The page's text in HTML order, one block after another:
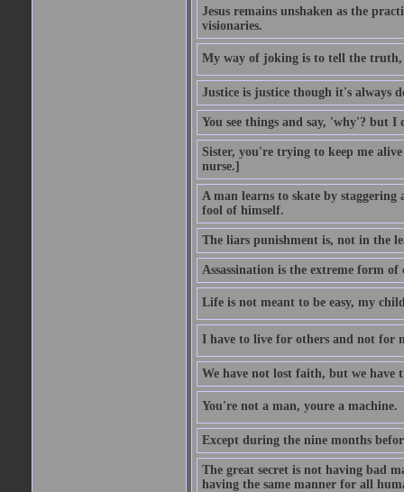
Jesus remains unshaken as the
visionaries.
My way of joking is to tell the truth,
Justice is justice though it's always
You see things and say, 'why'? but
Sister, you're trying to keep me
nurse.]
A man learns to skate by
fool of himself.
The liars punishment is, not in the
Assassination is the extreme form of
Life is not meant to be easy, my
I have to live for others and not for
We have not lost faith, but we have
You're not a man, youre a machine.
Except during the nine months
The great secret is not having bad
having the same manner for all